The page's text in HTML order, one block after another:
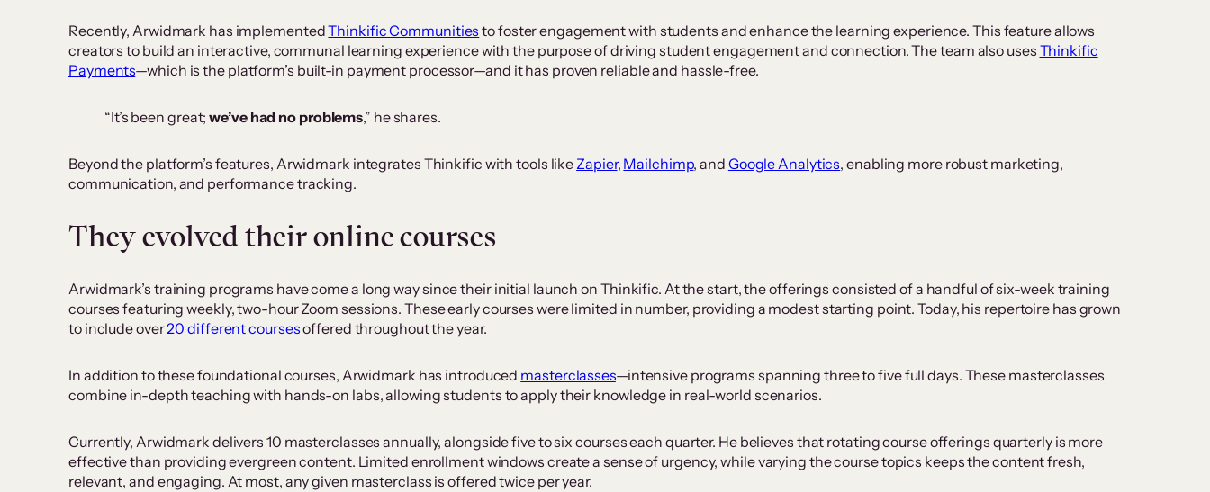
Recently, Arwidmark has implementedThinkific Communities to foster engagement with students and enhance the learning experience. This feature allows
creators to build an interactive, communal learning experience with the purpose of driving student engagement and connection. The team also uses Thinkific
Payments—which is the platform’s built-in payment processor—and it has proven reliable and hassle-free.
“It’s been great;we’ve had no problems,” he shares.
Beyond the platform’s features, Arwidmark integrates Thinkific with tools like Zapier, Mailchimp, and Google Analytics, enabling more robust marketing,
communication, and performance tracking.
They evolved their online courses
Arwidmark’s training programs have come a long way since their initial launch on Thinkific. At the start, the offerings consisted of a handful of six-week training
courses featuring weekly, two-hour Zoom sessions. These early courses were limited in number, providing a modest starting point. Today, his repertoire has grown
to include over20 different coursesoffered throughout the year.
In addition to these foundational courses, Arwidmark has introduced masterclasses—intensive programs spanning three to five full days. These masterclasses
combine in-depth teaching with hands-on labs, allowing students to apply their knowledge in real-world scenarios.
Currently, Arwidmark delivers 10 masterclasses annually, alongside five to six courses each quarter. He believes that rotating course offerings quarterly is more
effective than providing evergreen content. Limited enrollment windows create a sense of urgency, while varying the course topics keeps the content fresh,
relevant, and engaging. At most, any given masterclass is offered twice per year.